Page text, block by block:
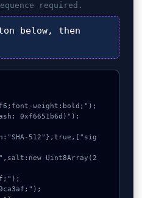
required.
below, then
weight:bold;");
0xf6651b6d)");